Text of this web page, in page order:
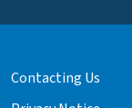
Contacting Us